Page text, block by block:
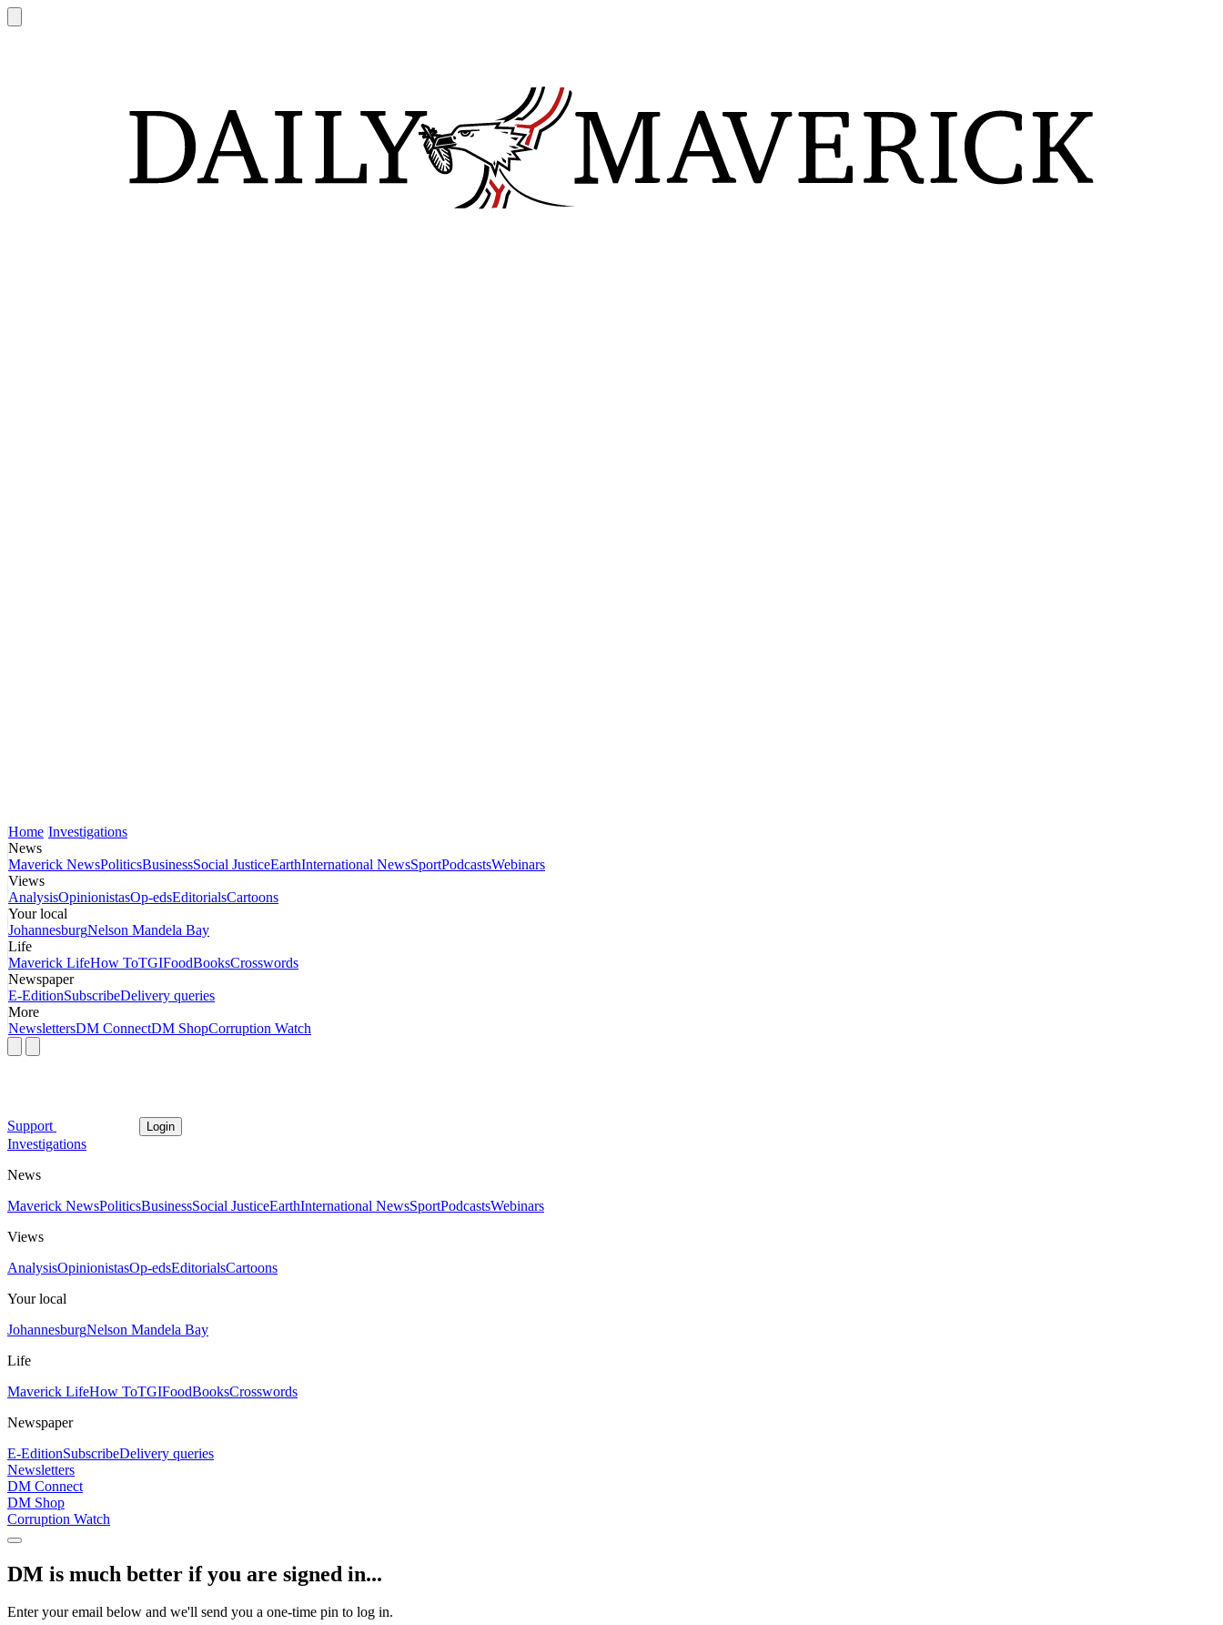
Home Investigations
News
Maverick NewsPoliticsBusinessSocial JusticeEarthInternational NewsSportPodcastsWebinars
Views
AnalysisOpinionistasOp-edsEditorialsCartoons
Your local
JohannesburgNelson Mandela Bay
Life
Maverick LifeHow ToTGIFoodBooksCrosswords
Newspaper
E-EditionSubscribeDelivery queries
More
NewslettersDM ConnectDM ShopCorruption Watch
Support Login
Investigations
News
Maverick NewsPoliticsBusinessSocial JusticeEarthInternational NewsSportPodcastsWebinars
Views
AnalysisOpinionistasOp-edsEditorialsCartoons
Your local
JohannesburgNelson Mandela Bay
Life
Maverick LifeHow ToTGIFoodBooksCrosswords
Newspaper
E-EditionSubscribeDelivery queries
Newsletters
DM Connect
DM Shop
Corruption Watch
DM is much better if you are signed in...
Enter your email below and we'll send you a one-time pin to log in.